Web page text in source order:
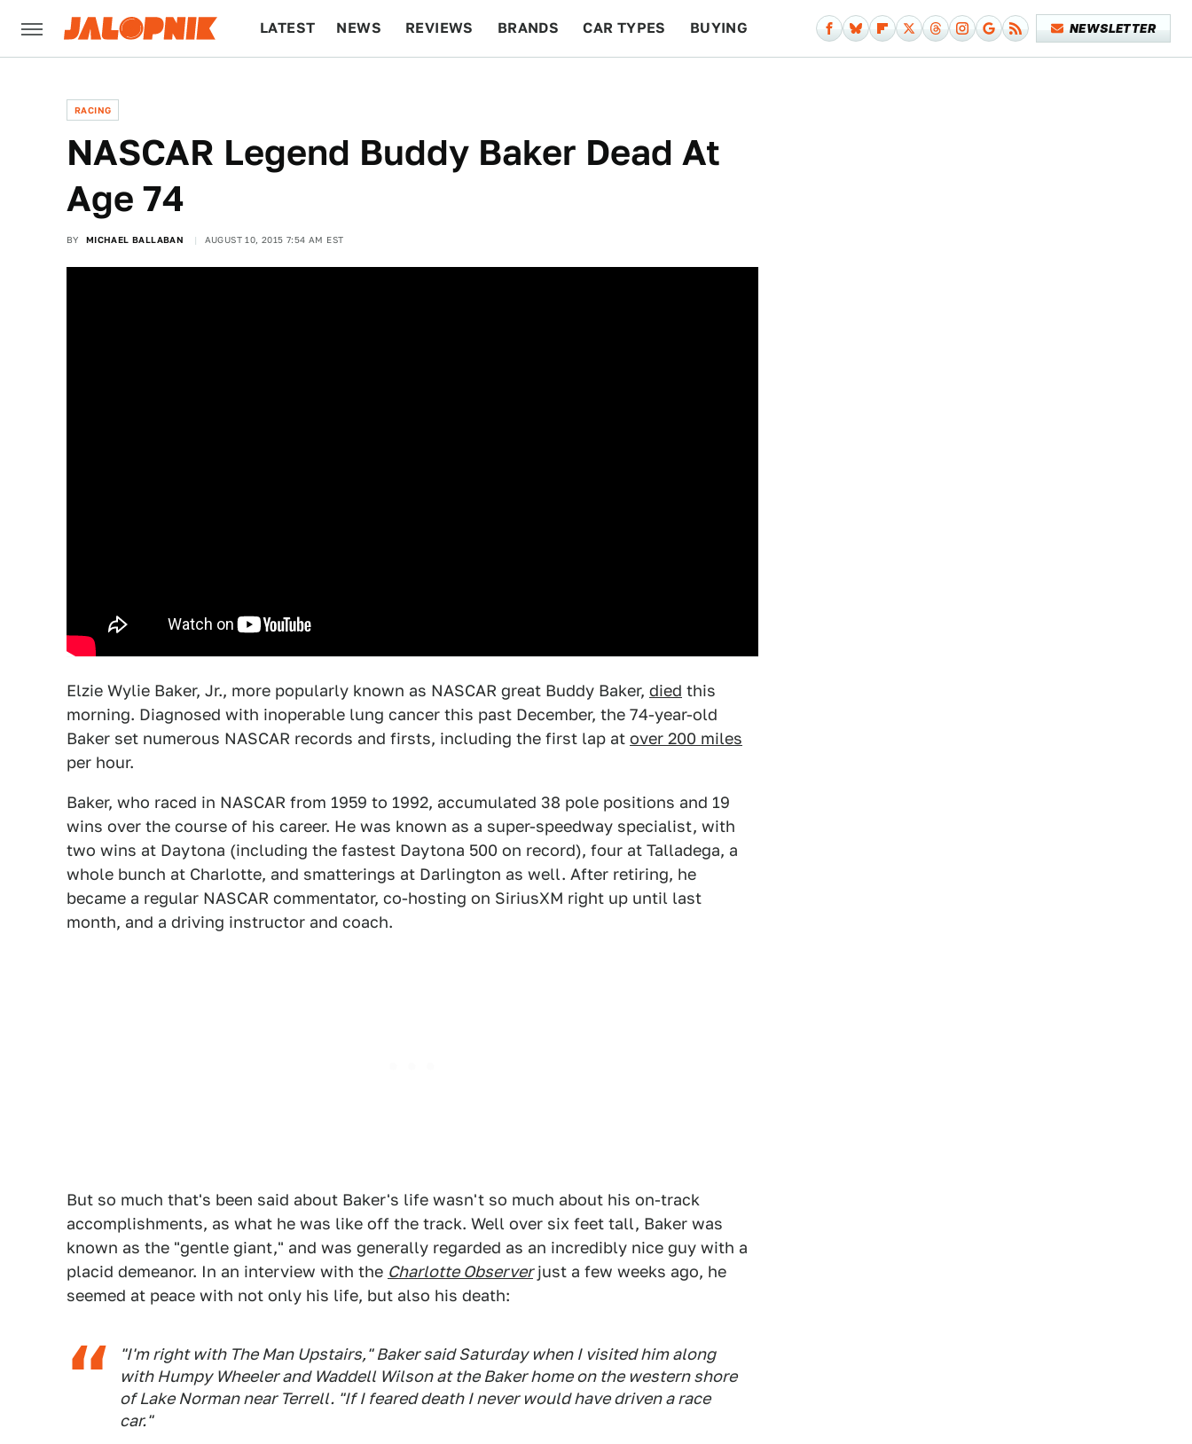
LATEST NEWS REVIEWS BRANDS CAR TYPES BUYING NEWSLETTER
RACING
NASCAR Legend Buddy Baker Dead At
Age 74
BY MICHAEL BALLABAN AUGUST 10, 2015 7:54 AM EST
Elzie Wylie Baker, Jr., more popularly known as NASCAR great Buddy Baker, died this
morning. Diagnosed with inoperable lung cancer this past December, the 74-year-old
Baker set numerous NASCAR records and firsts, including the first lap at over 200 miles
per hour.
Baker, who raced in NASCAR from 1959 to 1992, accumulated 38 pole positions and 19
wins over the course of his career. He was known as a super-speedway specialist, with
two wins at Daytona (including the fastest Daytona 500 on record), four at Talladega, a
whole bunch at Charlotte, and smatterings at Darlington as well. After retiring, he
became a regular NASCAR commentator, co-hosting on SiriusXM right up until last
month, and a driving instructor and coach.
But so much that's been said about Baker's life wasn't so much about his on-track
accomplishments, as what he was like off the track. Well over six feet tall, Baker was
known as the "gentle giant," and was generally regarded as an incredibly nice guy with a
placid demeanor. In an interview with the Charlotte Observerjust a few weeks ago, he
seemed at peace with not only his life, but also his death:
"I'm right with The Man Upstairs," Baker said Saturday when I visited him along
with Humpy Wheeler and Waddell Wilson at the Baker home on the western shore
of Lake Norman near Terrell. "If I feared death I never would have driven a race
car."